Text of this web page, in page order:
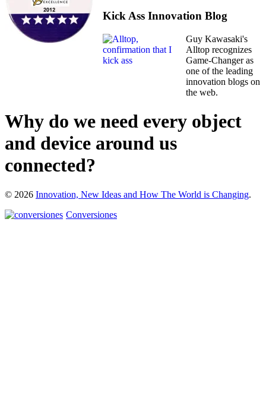
Kick Ass Innovation Blog
Guy Kawasaki's
Alltop recognizes
Game-Changer as
one of the leading
innovation blogs on
the web.
Why do we need every object
and device around us
connected?
© 2026 Innovation, New Ideas and How The World is Changing.
Conversiones